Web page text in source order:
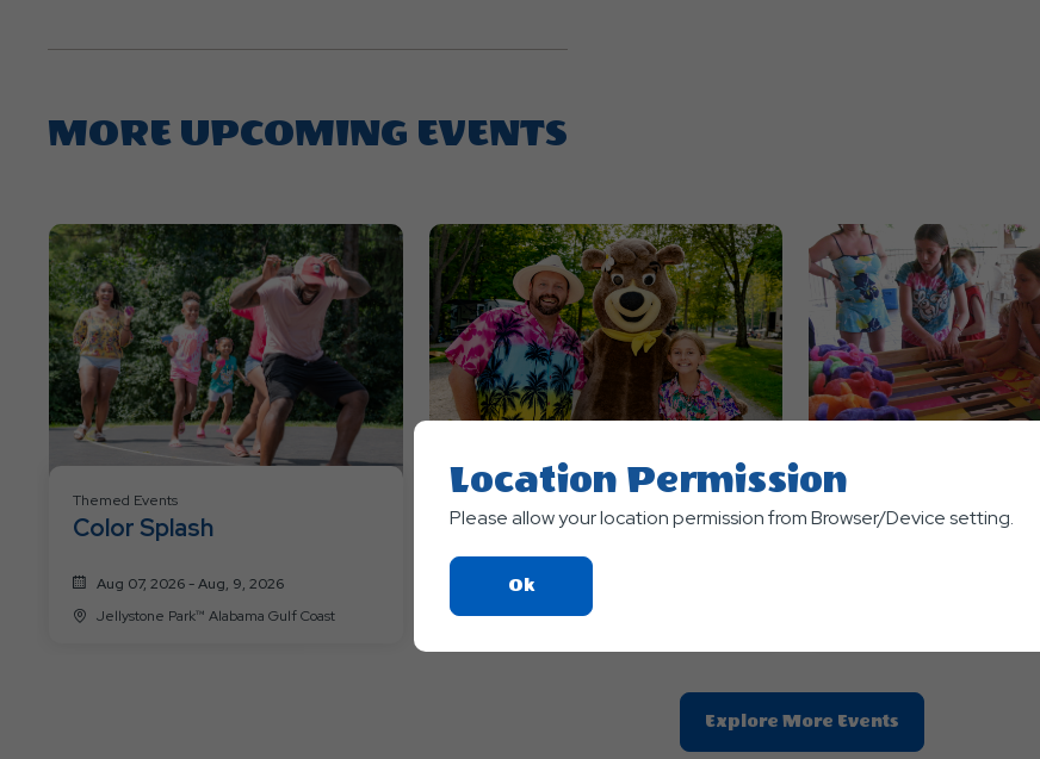
MORE UPCOMING EVENTS
Themed Events
Color Splash
Aug 07, 2026 - Aug, 9, 2026
Jellystone Park™ Alabama Gulf Coast
Hawawiian Luau
Aug 14, 2026 - Aug, 16, 2026
Jellystone Park™ Alabama Gulf Coast
Carnival Weekend
Explore More EventsClic
On
Location Permission
Please allow your location permission from Browser/Device setting.
OkClick
On